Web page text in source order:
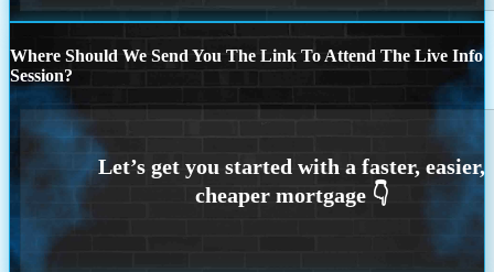
Where Should We Send You The Link To Attend The Live Info
Session?